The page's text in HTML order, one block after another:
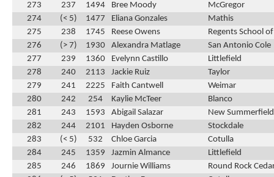
273
237 1494 Bree Moody
McGregor
274
(< 5) 1477 Eliana Gonzales
Mathis
275
238 1745 Reese Owens
Regents School
276
(> 7) 1930 Alexandra Matlage
San Antonio Cole
277
239 1360 Evelynn Castillo
Littlefield
278
240 2113 Jackie Ruiz
Taylor
279
241 2225 Faith Cantwell
Weimar
280
242 254 Kaylie McTeer
Blanco
281
243 1593 Abigail Salazar
New Summerfield
282
244 2101 Hayden Osborne
Stockdale
283
(< 5) 532 Chloe Garcia
Cotulla
284
245 1359 Jazmin Almance
Littlefield
285
246 1869 Journie Williams
Round Rock